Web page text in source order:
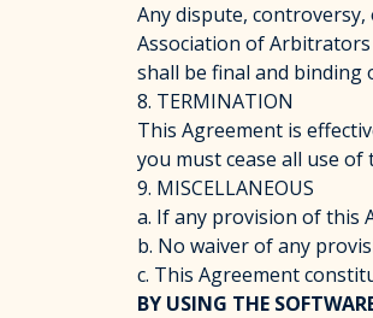
Any dispute,
Association of
shall be final and binding
8. TERMINATION
This Agreement is
you must cease all use
9. MISCELLANEOUS
a. If any provision of this
b. No waiver of any
c. This Agreement
BY USING THE